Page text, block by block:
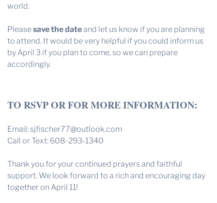
world.
Pleasesave the dateand let us know if you are planning
to attend. It would be very helpful if you could inform us
by April 3 if you plan to come, so we can prepare
accordingly.
TO RSVP OR FOR MORE INFORMATION:
Email:sjfischer77@outlook.com
Call or Text: 608-293-1340
Thank you for your continued prayers and faithful
support. We look forward to a rich and encouraging day
together on April 11!